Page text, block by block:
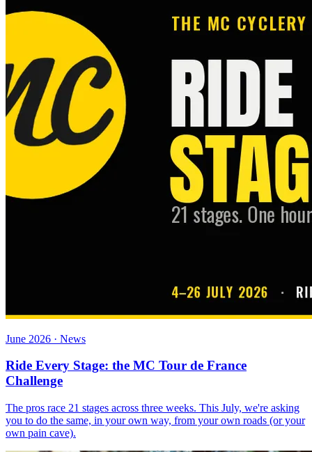
June 2026 · News
Ride Every Stage: the MC Tour de France
Challenge
The pros race 21 stages across three weeks. This July, we're asking
you to do the same, in your own way, from your own roads (or your
own pain cave).